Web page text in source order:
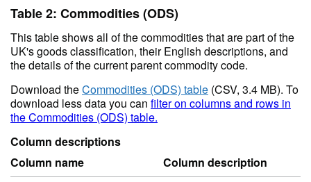
Table 2: Commodities (ODS)
This table shows all of the commodities that are part of the
UK's goods classification, their English descriptions, and
the details of the current parent commodity code.
Download theCommodities (ODS) table (CSV, 3.4 MB). To
download less data you can filter on columns and rows in
the Commodities (ODS) table.
Column descriptions
Column name
Column description